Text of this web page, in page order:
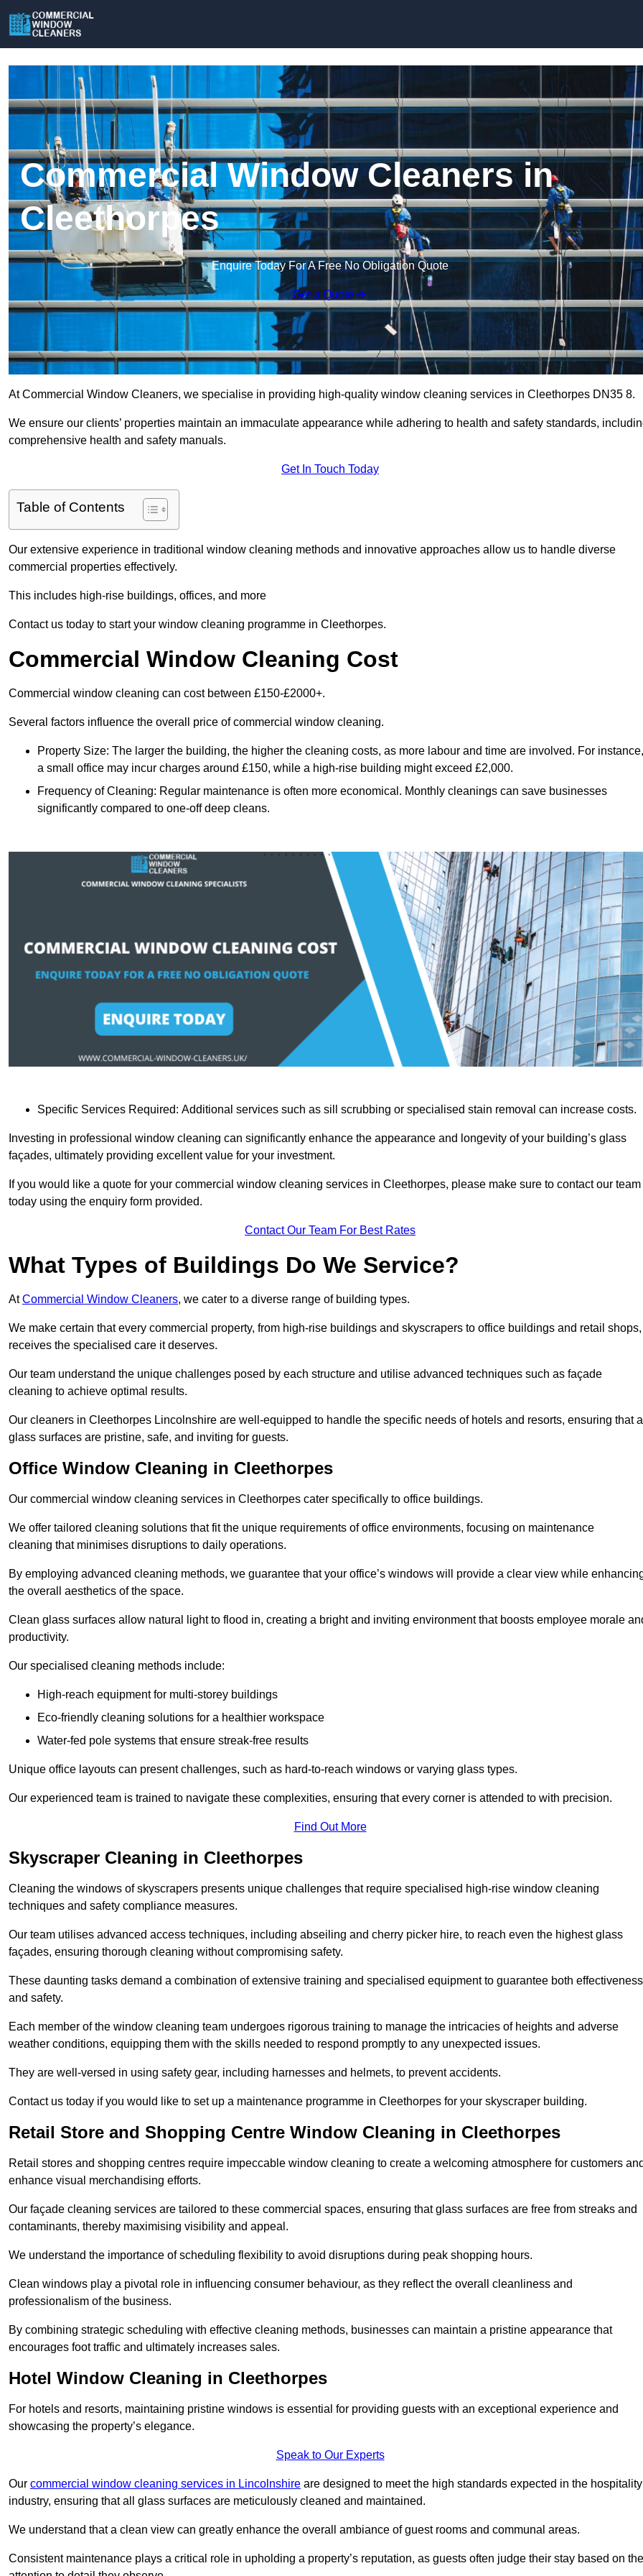
Commercial Window Cleaners in
Cleethorpes
Enquire Today For A Free No Obligation Quote
Get a Quote
At Commercial Window Cleaners, we specialise in providing high-quality window cleaning services in Cleethorpes DN35 8.
We ensure our clients’ properties maintain an immaculate appearance while adhering to health and safety standards,
comprehensive health and safety manuals.
Get In Touch Today
Table of Contents
Our extensive experience in traditional window cleaning methods and innovative approaches allow us to handle diverse
commercial properties effectively.
This includes high-rise buildings, offices, and more
Contact us today to start your window cleaning programme in Cleethorpes.
Commercial Window Cleaning Cost
Commercial window cleaning can cost between £150-£2000+.
Several factors influence the overall price of commercial window cleaning.
Property Size: The larger the building, the higher the cleaning costs, as more labour and time are involved. For instance,
a small office may incur charges around £150, while a high-rise building might exceed £2,000.
Frequency of Cleaning: Regular maintenance is often more economical. Monthly cleanings can save businesses
significantly compared to one-off deep cleans.
Specific Services Required: Additional services such as sill scrubbing or specialised stain removal can increase costs.
Investing in professional window cleaning can significantly enhance the appearance and longevity of your building’s glass
façades, ultimately providing excellent value for your investment.
If you would like a quote for your commercial window cleaning services in Cleethorpes, please make sure to contact our team
today using the enquiry form provided.
Contact Our Team For Best Rates
What Types of Buildings Do We Service?
AtCommercial Window Cleaners, we cater to a diverse range of building types.
We make certain that every commercial property, from high-rise buildings and skyscrapers to office buildings and retail shops,
receives the specialised care it deserves.
Our team understand the unique challenges posed by each structure and utilise advanced techniques such as façade
cleaning to achieve optimal results.
Our cleaners in Cleethorpes Lincolnshire are well-equipped to handle the specific needs of hotels and resorts, ensuring that
glass surfaces are pristine, safe, and inviting for guests.
Office Window Cleaning in Cleethorpes
Our commercial window cleaning services in Cleethorpes cater specifically to office buildings.
We offer tailored cleaning solutions that fit the unique requirements of office environments, focusing on maintenance
cleaning that minimises disruptions to daily operations.
By employing advanced cleaning methods, we guarantee that your office’s windows will provide a clear view while
the overall aesthetics of the space.
Clean glass surfaces allow natural light to flood in, creating a bright and inviting environment that boosts employee morale
productivity.
Our specialised cleaning methods include:
High-reach equipment for multi-storey buildings
Eco-friendly cleaning solutions for a healthier workspace
Water-fed pole systems that ensure streak-free results
Unique office layouts can present challenges, such as hard-to-reach windows or varying glass types.
Our experienced team is trained to navigate these complexities, ensuring that every corner is attended to with precision.
Find Out More
Skyscraper Cleaning in Cleethorpes
Cleaning the windows of skyscrapers presents unique challenges that require specialised high-rise window cleaning
techniques and safety compliance measures.
Our team utilises advanced access techniques, including abseiling and cherry picker hire, to reach even the highest glass
façades, ensuring thorough cleaning without compromising safety.
These daunting tasks demand a combination of extensive training and specialised equipment to guarantee both effectiveness
and safety.
Each member of the window cleaning team undergoes rigorous training to manage the intricacies of heights and adverse
weather conditions, equipping them with the skills needed to respond promptly to any unexpected issues.
They are well-versed in using safety gear, including harnesses and helmets, to prevent accidents.
Contact us today if you would like to set up a maintenance programme in Cleethorpes for your skyscraper building.
Retail Store and Shopping Centre Window Cleaning in Cleethorpes
Retail stores and shopping centres require impeccable window cleaning to create a welcoming atmosphere for customers
enhance visual merchandising efforts.
Our façade cleaning services are tailored to these commercial spaces, ensuring that glass surfaces are free from streaks and
contaminants, thereby maximising visibility and appeal.
We understand the importance of scheduling flexibility to avoid disruptions during peak shopping hours.
Clean windows play a pivotal role in influencing consumer behaviour, as they reflect the overall cleanliness and
professionalism of the business.
By combining strategic scheduling with effective cleaning methods, businesses can maintain a pristine appearance that
encourages foot traffic and ultimately increases sales.
Hotel Window Cleaning in Cleethorpes
For hotels and resorts, maintaining pristine windows is essential for providing guests with an exceptional experience and
showcasing the property’s elegance.
Speak to Our Experts
Our commercial window cleaning services in Lincolnshire are designed to meet the high standards expected in the hospitality
industry, ensuring that all glass surfaces are meticulously cleaned and maintained.
We understand that a clean view can greatly enhance the overall ambiance of guest rooms and communal areas.
Consistent maintenance plays a critical role in upholding a property’s reputation, as guests often judge their stay based on the